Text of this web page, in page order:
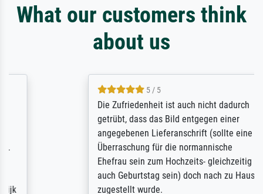
What our customers think
about us
5 / 5
Die Zufriedenheit ist auch nicht dadurch
getrübt, dass das Bild entgegen einer
angegebenen Lieferanschrift (sollte eine
Überraschung für die normannische
Ehefrau sein zum Hochzeits- gleichzeitig
auch Geburtstag sein) doch nach zu Hause
zugestellt wurde.